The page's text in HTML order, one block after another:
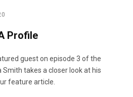
Profile
guest on episode 3 of the
Smith takes a closer look at his
feature article.